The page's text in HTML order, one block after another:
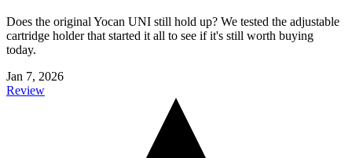
Does the original Yocan UNI still hold up? We tested the adjustable
cartridge holder that started it all to see if it's still worth buying
today.
Jan 7, 2026
Review